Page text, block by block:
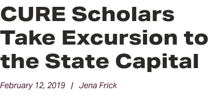
CURE Scholars
Take Excursion to
the State Capital
February 12, 2019 | Jena Frick